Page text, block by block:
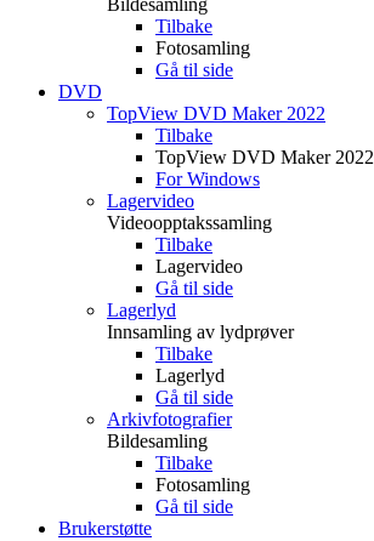
Bildesamling
Tilbake
Fotosamling
Gå til side
DVD
TopView DVD Maker 2022
Tilbake
TopView DVD Maker 2022
For Windows
Lagervideo
Videoopptakssamling
Tilbake
Lagervideo
Gå til side
Lagerlyd
Innsamling av lydprøver
Tilbake
Lagerlyd
Gå til side
Arkivfotografier
Bildesamling
Tilbake
Fotosamling
Gå til side
Brukerstøtte